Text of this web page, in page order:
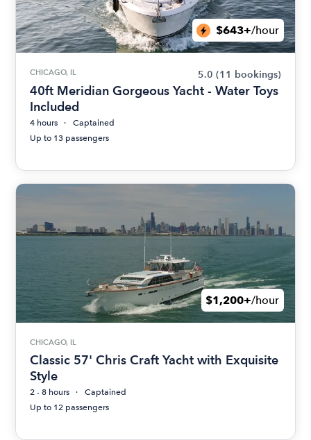
$643+/hour
CHICAGO, IL 5.0 (11 bookings)
40ft Meridian Gorgeous Yacht - Water Toys
Included
4 hours
Captained
Up to 13 passengers
$1,200+/hour
CHICAGO, IL
Classic 57' Chris Craft Yacht with Exquisite
Style
2 - 8 hours
Captained
Up to 12 passengers